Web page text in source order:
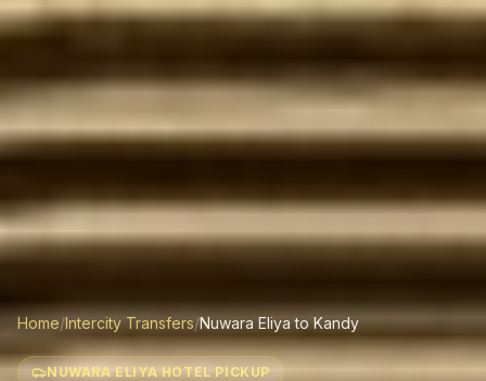
Home/Intercity Transfers/Nuwara Eliya toKandy
NUWARA ELIYA HOTEL PICKUP